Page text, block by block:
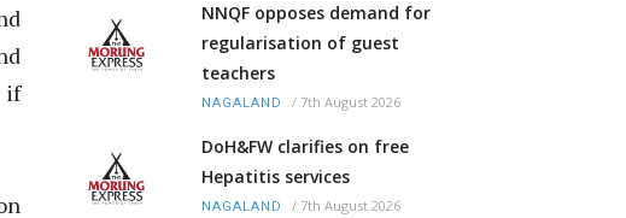
if
NNQF opposes demand for
regularisation of guest
teachers
NAGALAND / 7th August 2026
DoH&FW clarifies on free
Hepatitis services
NAGALAND / 7th August 2026